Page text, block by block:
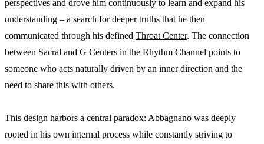
perspectives and drove him continuously to learn and expand his
understanding – a search for deeper truths that he then
communicated through his defined Throat Center. The connection
between Sacral and G Centers in the Rhythm Channel points to
someone who acts naturally driven by an inner direction and the
need to share this with others.
This design harbors a central paradox: Abbagnano was deeply
rooted in his own internal process while constantly striving to